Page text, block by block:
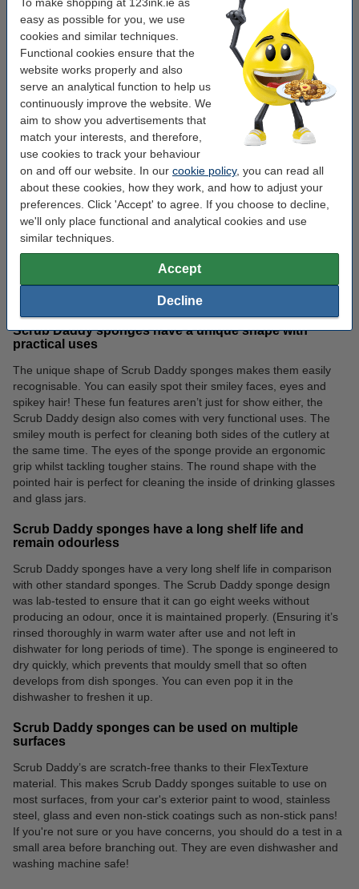
easy as possible for you, we use
cookies and similar techniques.
Functional cookies ensure that the
website works properly and also
serve an analytical function to help us
continuously improve the website. We
aim to show you advertisements that
match your interests, and therefore,
use cookies to track your behaviour
on and off our website. In our cookie policy, you can read all
about these cookies, how they work, and how to adjust your
preferences. Click 'Accept' to agree. If you choose to decline,
we'll only place functional and analytical cookies and use
similar techniques.
Accept
Decline
What makes the Scrub Daddy
sponge unique?
Scrub Daddy’s material reacts to different water
temperatures
Scrub Daddy sponges are made from a highly engineered
polymer foam called FlexTexture. The FlexTexture material of
Scrub Daddy sponges changes depending on the temperature of
the water. When rinsed with cold water, the sponge becomes
hard, making it ideal for scrubbing away tough dried-in stains
from surfaces. When rinsed with warm water, the sponge
becomes soft and easier to maneouver into difficult-to-reach
areas. This makes the cleaning sponges appropriate for tackling
many different areas of the home, without the need for separate
Scrub Daddy sponges have a unique shape with
practical uses
The unique shape of Scrub Daddy sponges makes them easily
recognisable. You can easily spot their smiley faces, eyes and
spikey hair! These fun features aren’t just for show either, the
Scrub Daddy design also comes with very functional uses. The
smiley mouth is perfect for cleaning both sides of the cutlery at
the same time. The eyes of the sponge provide an ergonomic
grip whilst tackling tougher stains. The round shape with the
pointed hair is perfect for cleaning the inside of drinking glasses
and glass jars.
Scrub Daddy sponges have a long shelf life and
remain odourless
Scrub Daddy sponges have a very long shelf life in comparison
with other standard sponges. The Scrub Daddy sponge design
was lab-tested to ensure that it can go eight weeks without
producing an odour, once it is maintained properly. (Ensuring it’s
rinsed thoroughly in warm water after use and not left in
dishwater for long periods of time). The sponge is engineered to
dry quickly, which prevents that mouldy smell that so often
develops from dish sponges. You can even pop it in the
dishwasher to freshen it up.
Scrub Daddy sponges can be used on multiple
surfaces
Scrub Daddy’s are scratch-free thanks to their FlexTexture
material. This makes Scrub Daddy sponges suitable to use on
most surfaces, from your car's exterior paint to wood, stainless
steel, glass and even non-stick coatings such as non-stick pans!
If you're not sure or you have concerns, you should do a test in a
small area before branching out. They are even dishwasher and
washing machine safe!